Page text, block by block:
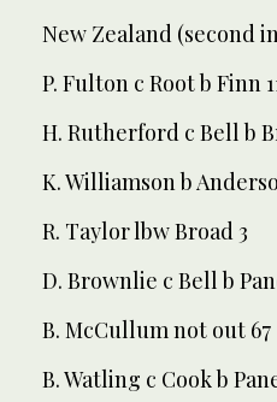
New Zealand (second
P. Fulton c Root b Finn
H. Rutherford c Bell b
K. Williamson b
R. Taylor lbw Broad 3
D. Brownlie c Bell b
B. McCullum not out 67
B. Watling c Cook b